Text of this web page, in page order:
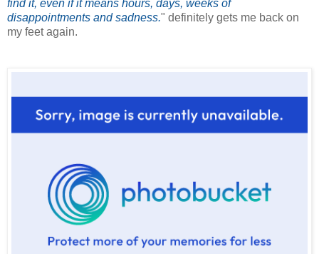
find it, even if it means hours, days, weeks of
disappointments and sadness." definitely gets me back on
my feet again.